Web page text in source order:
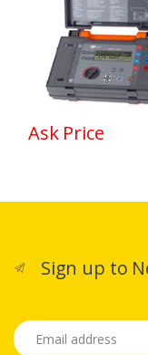
Ask Price
Sign up to
Email address